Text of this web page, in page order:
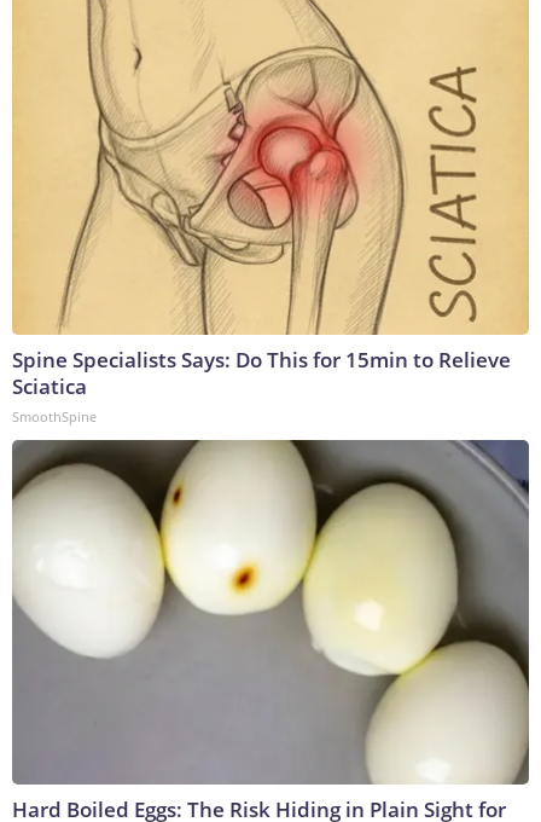
Spine Specialists Says: Do This for 15min to Relieve
Sciatica
SmoothSpine
Hard Boiled Eggs: The Risk Hiding in Plain Sight for